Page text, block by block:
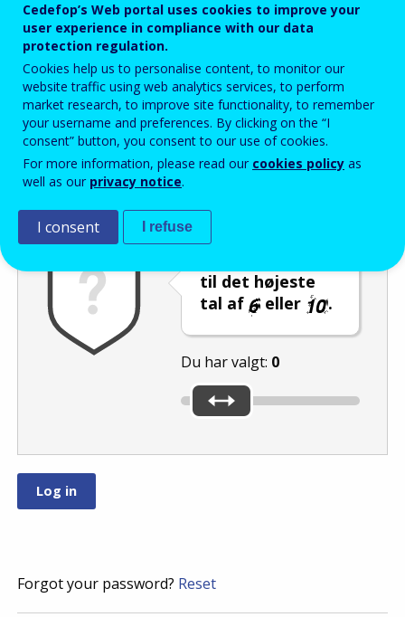
Password
Enter the password that accompanies your email address.
Antispam Lydudgave
til det højeste
tal af
eller .
Du har valgt: 0
Forgot your password? Reset
Cedefop’s Web portal uses cookies to improve your
user experience in compliance with our data
protection regulation.
Cookies help us to personalise content, to monitor our
website traffic using web analytics services, to perform
market research, to improve site functionality, to remember
your username and preferences. By clicking on the “I
consent” button, you consent to our use of cookies.
For more information, please read our cookies policy as
well as our privacy notice.
I consent I refuse